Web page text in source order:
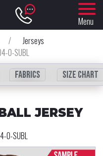
Menu
/
Jerseys
0-SUBL
fabrics Size chart
JERSEY
0-SUBL